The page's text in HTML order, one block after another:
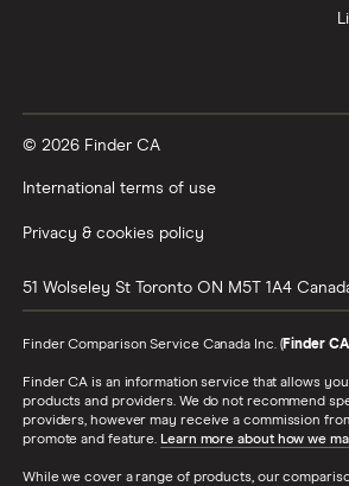
© 2026 Finder CA
International terms of use
Privacy & cookies policy
51 Wolseley St Toronto ON M5T 1A4
Finder Comparison Service Canada Inc. (Finder CA
Finder CA is an information service that allows
products and providers. We do not recommend
providers, however may receive a commission
promote and feature. Learn more about how we
While we cover a range of products, our